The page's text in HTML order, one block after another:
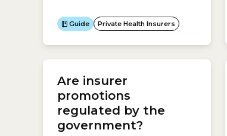
Ombudsman.The
Commonwealth Ombudsman
protects the community when
resolving complaints about the
Australian government.The
Commonwealth Ombudsman
also oversees some private
sector organisations, including
Guide Private Health Insurers
Are insurer
promotions
regulated by the
government?